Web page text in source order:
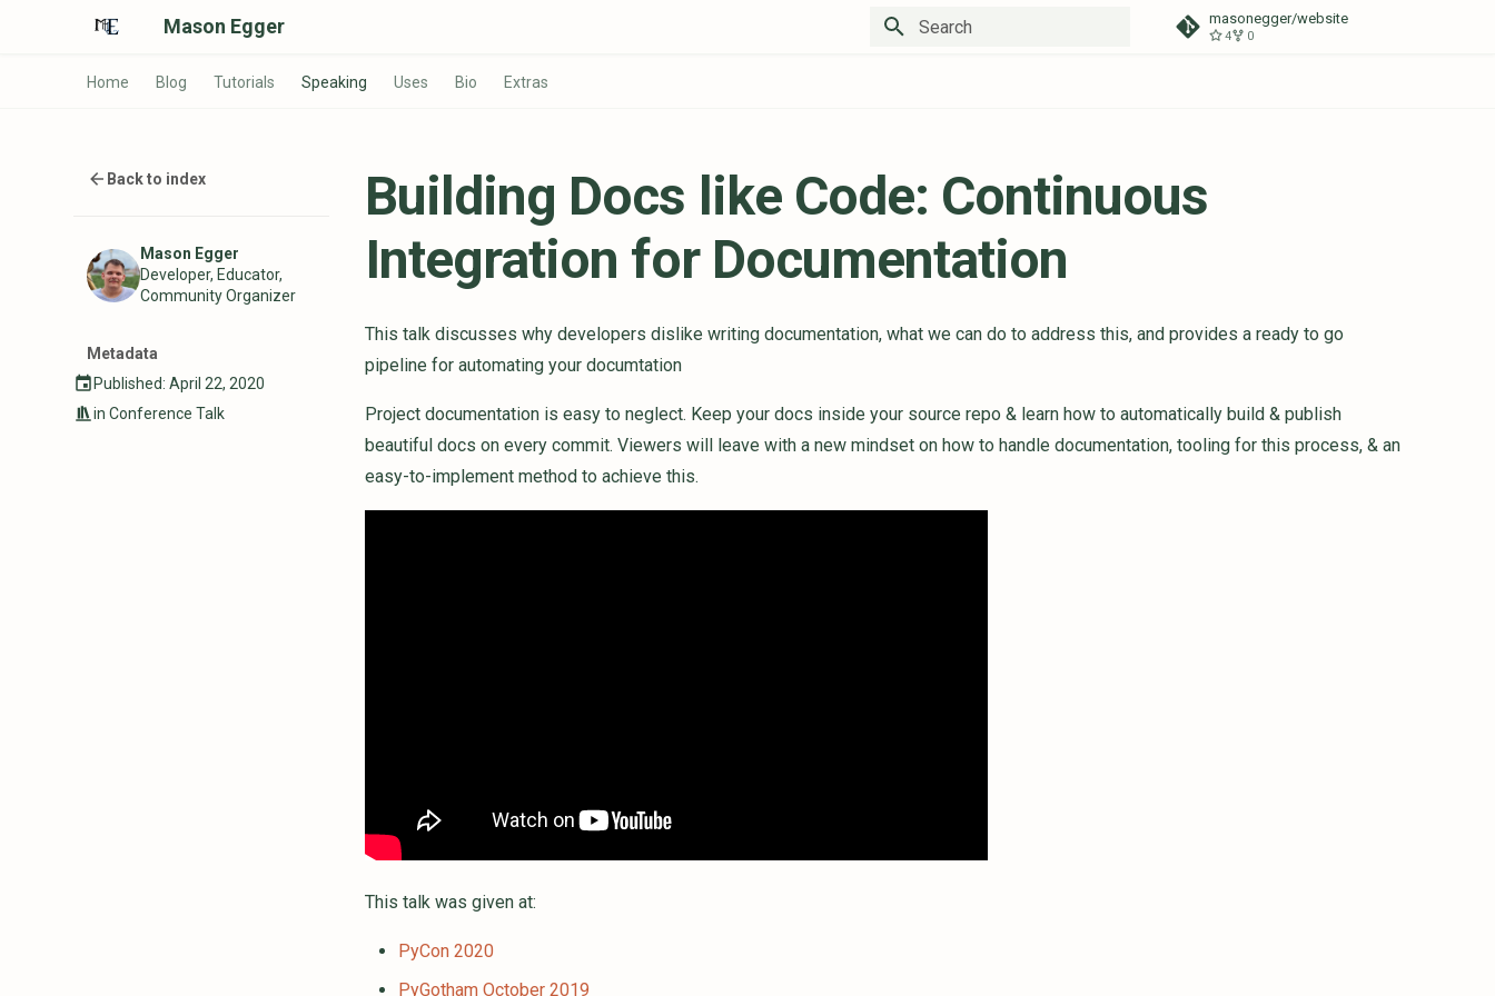
Mason Egger masonegger/website
4 0
Home Blog Tutorials Speaking Uses Bio Extras
Back to index
Mason Egger
Developer, Educator,
Community Organizer
Metadata
Published: April 22, 2020
inConference Talk
Building Docs like Code: Continuous
Integration for Documentation
This talk discusses why developers dislike writing documentation, what we can do to address this, and provides a ready to go
pipeline for automating your documtation
Project documentation is easy to neglect. Keep your docs inside your source repo & learn how to automatically build & publish
beautiful docs on every commit. Viewers will leave with a new mindset on how to handle documentation, tooling for this process, & an
easy-to-implement method to achieve this.
This talk was given at:
PyCon 2020
PyGotham October 2019